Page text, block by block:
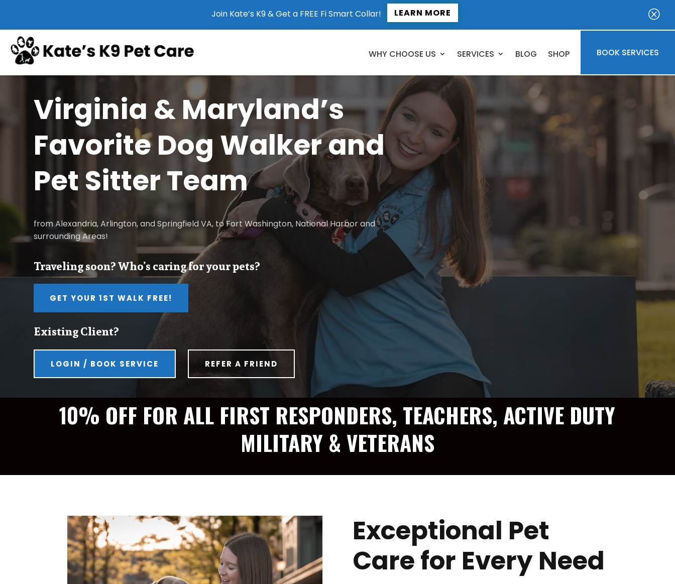
Join Kate’s K9 & Get a FREE Fi Smart Collar! LEARN MORE Q
WHY CHOOSE US SERVICES BLOG SHOP BOOK SERVICES
Virginia & Maryland’s
Favorite Dog Walker and
Pet Sitter Team
from Alexandria, Arlington, and Springfield VA, to Fort Washington, National Harbor and
surrounding Areas!
Traveling soon? Who’s caring for your pets?
GET YOUR 1ST WALK FREE!
Existing Client?
LOGIN / BOOK SERVICE REFER A FRIEND
10% OFF FOR ALL FIRST RESPONDERS, TEACHERS, ACTIVE DUTY
MILITARY & VETERANS
Exceptional Pet
Care for Every Need